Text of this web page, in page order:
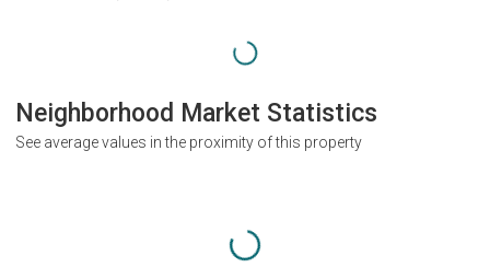
Neighborhood Market Statistics
See average values in the proximity of this property